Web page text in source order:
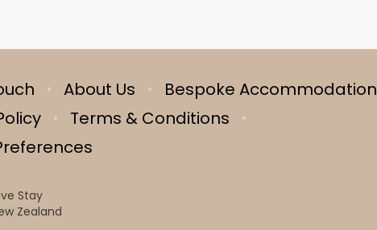
About Us
Bespoke Accommodation
Terms & Conditions
Stay
Zealand